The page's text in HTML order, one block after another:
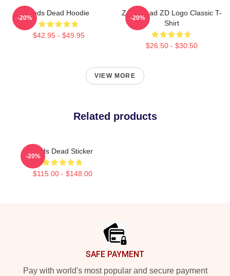
Zeds Dead Hoodie
$42.95 - $49.95
-20%
Zeds Dead ZD Logo Classic T-
Shirt
$26.50 - $30.50
-20%
VIEW MORE
Related products
Zeds Dead Sticker
$115.00 - $148.00
-20%
SAFE PAYMENT
Pay with world's most popular and secure payment